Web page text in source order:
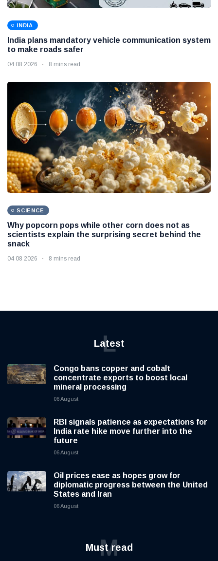
INDIA
India plans mandatory vehicle communication system
to make roads safer
04 08 2026 8 mins read
SCIENCE
Why popcorn pops while other corn does not as
scientists explain the surprising secret behind the
snack
04 08 2026 8 mins read
Latest
L
Congo bans copper and cobalt
concentrate exports to boost local
mineral processing
06 August
RBI signals patience as expectations for
India rate hike move further into the
future
06 August
Oil prices ease as hopes grow for
diplomatic progress between the United
States and Iran
06 August
Must read
M